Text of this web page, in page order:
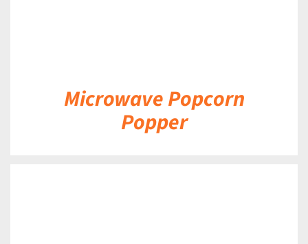
Microwave Popcorn
Popper